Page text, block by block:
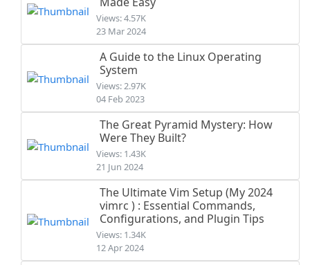
Views: 4.57K
23 Mar 2024
A Guide to the Linux Operating
System
Views: 2.97K
04 Feb 2023
The Great Pyramid Mystery: How
Were They Built?
Views: 1.43K
21 Jun 2024
The Ultimate Vim Setup (My 2024
vimrc ) : Essential Commands,
Configurations, and Plugin Tips
Views: 1.34K
12 Apr 2024